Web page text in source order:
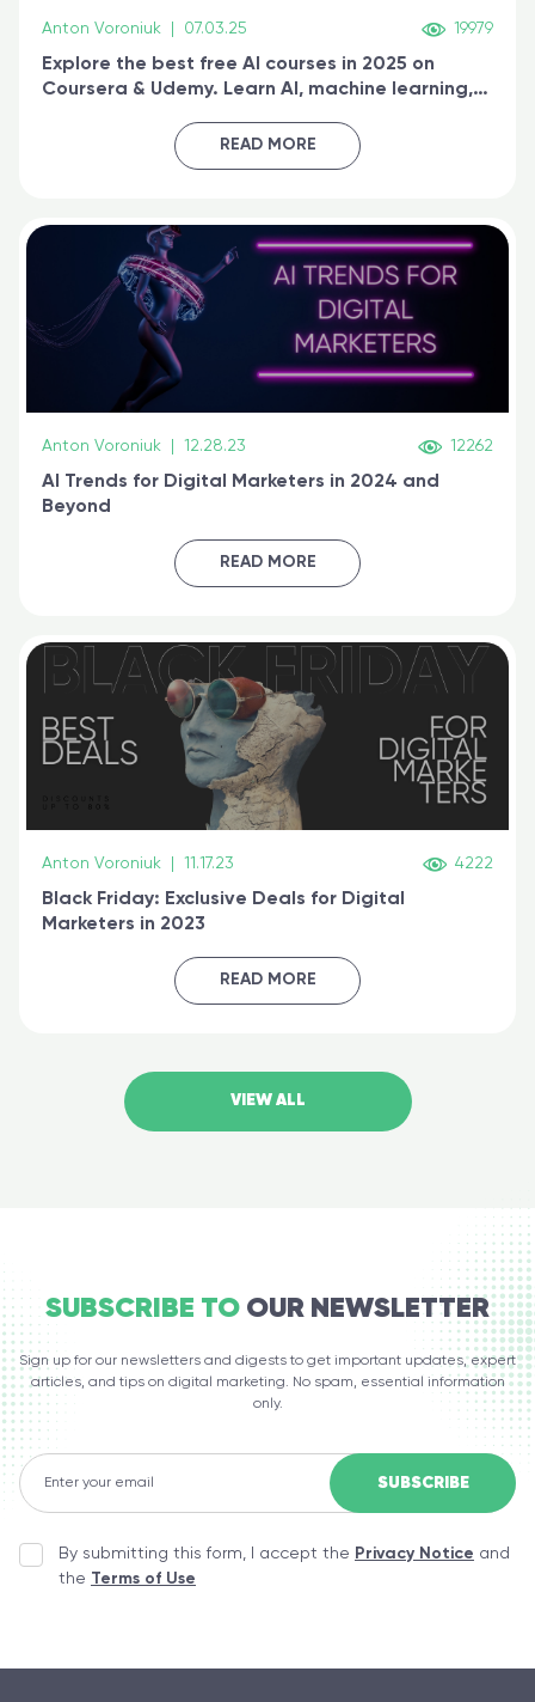
Anton Voroniuk 07.03.25 19979
Explore the best free AI courses in 2025 on
Coursera & Udemy. Learn AI, machine learning,
certified online
READ MORE
Anton Voroniuk 12.28.23 12262
AI Trends for Digital Marketers in 2024 and
Beyond
READ MORE
Anton Voroniuk 11.17.23 4222
Black Friday: Exclusive Deals for Digital
Marketers in 2023
READ MORE
VIEW ALL
SUBSCRIBE TO OUR NEWSLETTER
Sign up for our newsletters and digests to get important updates, expert
articles, and tips on digital marketing. No spam, essential information
only.
By submitting this form, I accept the Privacy Notice and
the Terms of Use